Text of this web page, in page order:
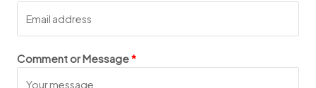
Comment or Message